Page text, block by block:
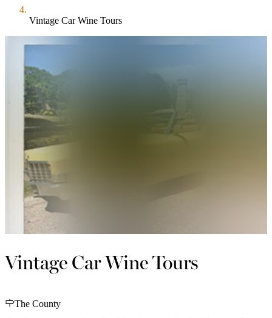
Vintage Car Wine Tours
Vintage Car Wine Tours
The County